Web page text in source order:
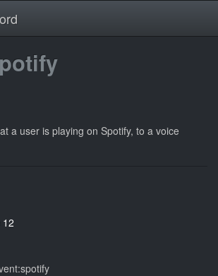
a user is playing on Spotify, to a voice
12